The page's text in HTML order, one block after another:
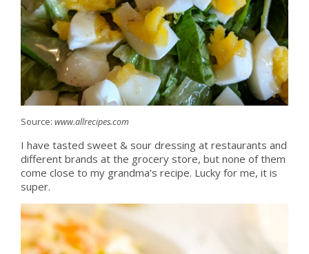
Source: www.allrecipes.com
I have tasted sweet & sour dressing at restaurants and
different brands at the grocery store, but none of them
come close to my grandma's recipe. Lucky for me, it is
super.